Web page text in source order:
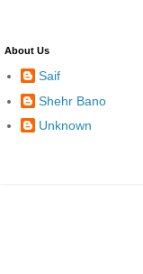
About Us
Saif
Shehr Bano
Unknown